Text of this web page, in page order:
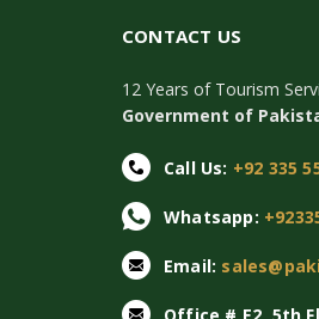
CONTACT US
12 Years of Tourism
Government of
Call Us: +92 335
Whatsapp:
Email: